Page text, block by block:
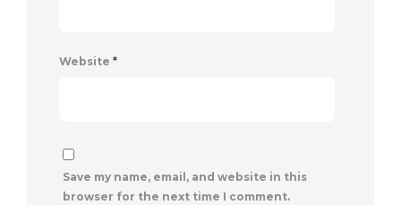
Website *
Save my name, email, and website in this
browser for the next time I comment.